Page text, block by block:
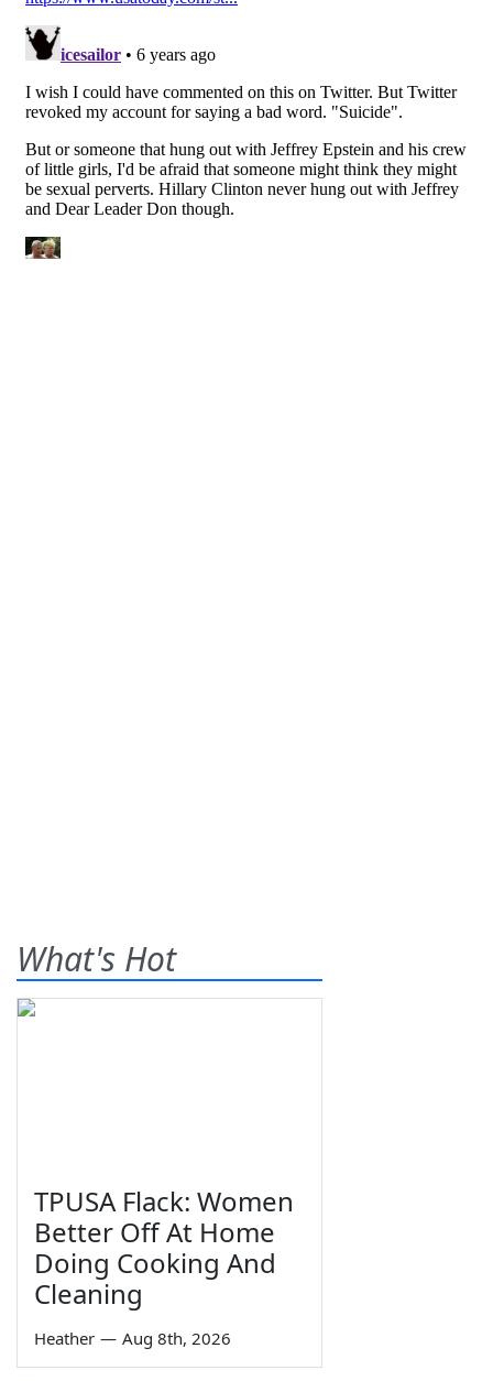
What's Hot
TPUSA Flack: Women
Better Off At Home
Doing Cooking And
Cleaning
Heather — Aug 8th, 2026